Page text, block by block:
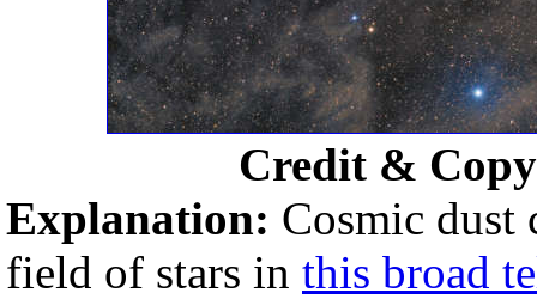
Credit &
Explanation: Cosmic dust
field of stars in this broad